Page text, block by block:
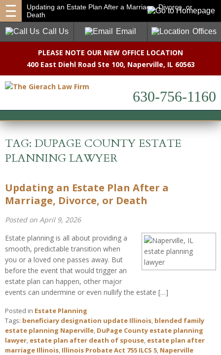
PLEASE NOTE OUR NEW OFFICE LOCATION
400 East Diehl Road Ste 100, Naperville, IL 60563
630-756-1160
Updating an Estate Plan After a Marriage, Divorce, or
Death
Call Us Email Offices
TAG: DUPAGE COUNTY ESTATE
PLANNING LAWYER
Updating an Estate Plan After a
Marriage, Divorce, or Death
Posted on April 9, 2026
Estate planning is all about providing a
smooth, predictable transition when
you or a loved one passes away. But
before the event that would trigger an
estate plan can happen, other major
events can undermine or even nullify the estate […]
Posted in Estate Planning
Tags: beneficiary designation update Illinois, blended family
estate planning Naperville, DuPage County estate planning
lawyer, estate plan after death of spouse, estate plan after
marriage Illinois, Illinois Probate Act 755 ILCS 5, Naperville